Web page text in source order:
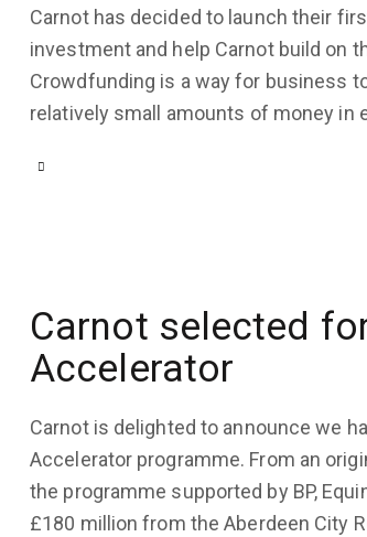
4K Views
0 Comments
Carnot has decided to launch their
investment and help Carnot build on
Crowdfunding is a way for business
relatively small amounts of money in
Carnot selected
Accelerator
Carnot is delighted to announce we
Accelerator programme. From an
the programme supported by BP,
£180 million from the Aberdeen City